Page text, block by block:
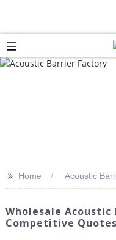
>> Home Acoustic
Wholesale
Competitive